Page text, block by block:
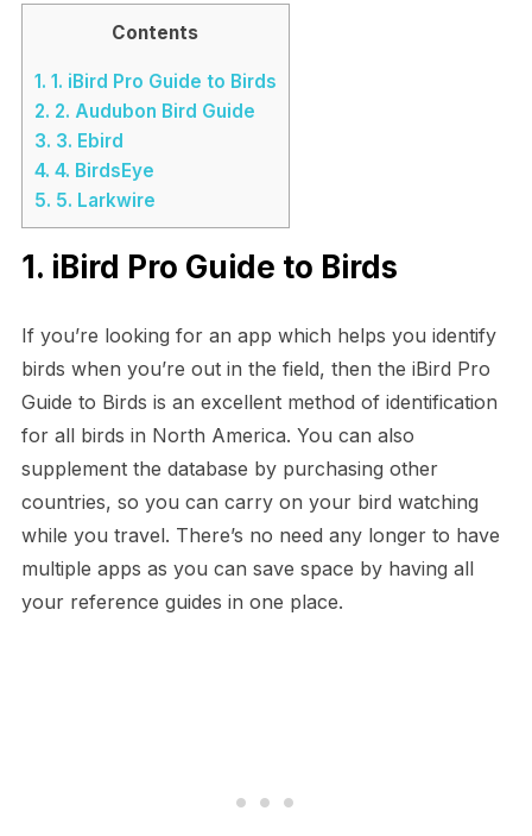
Contents
1. 1. iBird Pro Guide to Birds
2. 2. Audubon Bird Guide
3. 3. Ebird
4. 4. BirdsEye
5. 5. Larkwire
1. iBird Pro Guide to Birds
If you’re looking for an app which helps you identify
birds when you’re out in the field, then the iBird Pro
Guide to Birds is an excellent method of identification
for all birds in North America. You can also
supplement the database by purchasing other
countries, so you can carry on your bird watching
while you travel. There’s no need any longer to have
multiple apps as you can save space by having all
your reference guides in one place.